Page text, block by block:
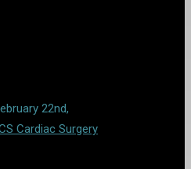
22nd,
Cardiac Surgery